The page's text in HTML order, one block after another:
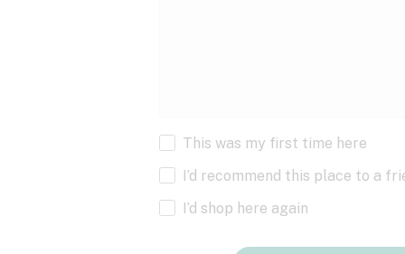
This was my first time here
I’d recommend this place to a
I’d shop here again